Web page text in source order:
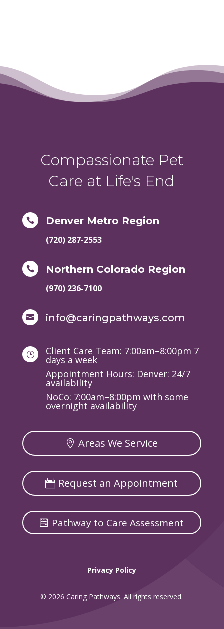
Compassionate Pet
Care at Life's End
 Denver Metro Region
(720) 287-2553
 Northern Colorado Region
(970) 236-7100
 info@caringpathways.com
} Client Care Team: 7:00am–8:00pm 7
days a week
Appointment Hours: Denver: 24/7
availability
NoCo: 7:00am–8:00pm with some
overnight availability
Areas We Service
Request an Appointment
Pathway to Care Assessment
Privacy Policy
© 2026 Caring Pathways. All rights reserved.